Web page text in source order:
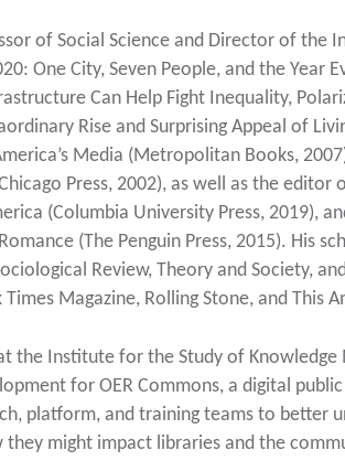
of Social Science and Director of the
One City, Seven People, and the Year
Can Help Fight Inequality,
Rise and Surprising Appeal of
Media (Metropolitan Books,
Press, 2002), as well as the editor
(Columbia University Press, 2019),
(The Penguin Press, 2015). His
Review, Theory and Society,
Magazine, Rolling Stone, and This
the Institute for the Study of Knowledge
for OER Commons, a digital
platform, and training teams to better
might impact libraries and the